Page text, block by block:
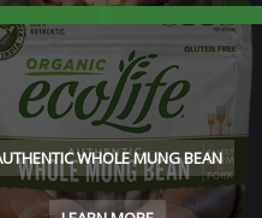
WHOLE MUNG BEAN